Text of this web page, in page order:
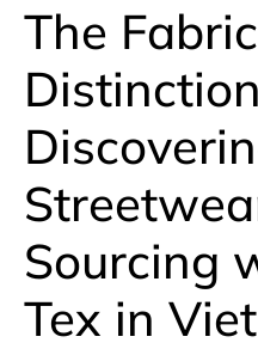
The
Sourcing
Tex in